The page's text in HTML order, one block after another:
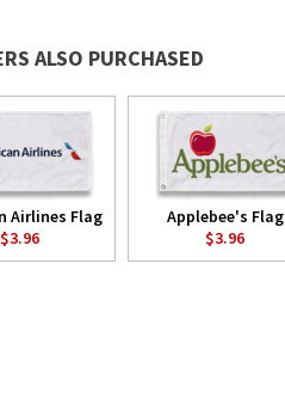
ALSO PURCHASED
Airlines Flag
$3.96
Applebee's Flag
$3.96